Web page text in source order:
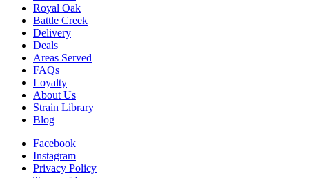
Royal Oak
Battle Creek
Delivery
Deals
Areas Served
FAQs
Loyalty
About Us
Strain Library
Blog
Facebook
Instagram
Privacy Policy